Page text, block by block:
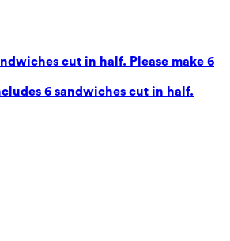
cut in half. Please make 6
6 sandwiches cut in half.